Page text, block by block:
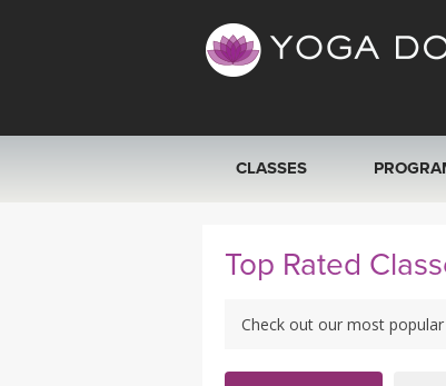
CLASSES
SEARCH BY GOAL/FOCUS
Top Rated
Check out our most